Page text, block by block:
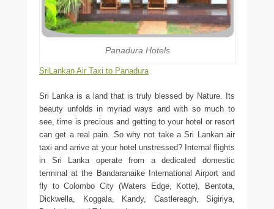
Panadura Hotels
SriLankan Air Taxi to Panadura
Sri Lanka is a land that is truly blessed by Nature. Its
beauty unfolds in myriad ways and with so much to
see, time is precious and getting to your hotel or resort
can get a real pain. So why not take a Sri Lankan air
taxi and arrive at your hotel unstressed? Internal flights
in Sri Lanka operate from a dedicated domestic
terminal at the Bandaranaike International Airport and
fly to Colombo City (Waters Edge, Kotte), Bentota,
Dickwella, Koggala, Kandy, Castlereagh, Sigiriya,